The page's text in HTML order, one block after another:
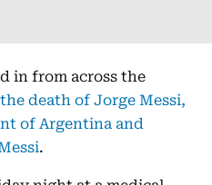
in from across the
death of Jorge Messi,
of Argentina and